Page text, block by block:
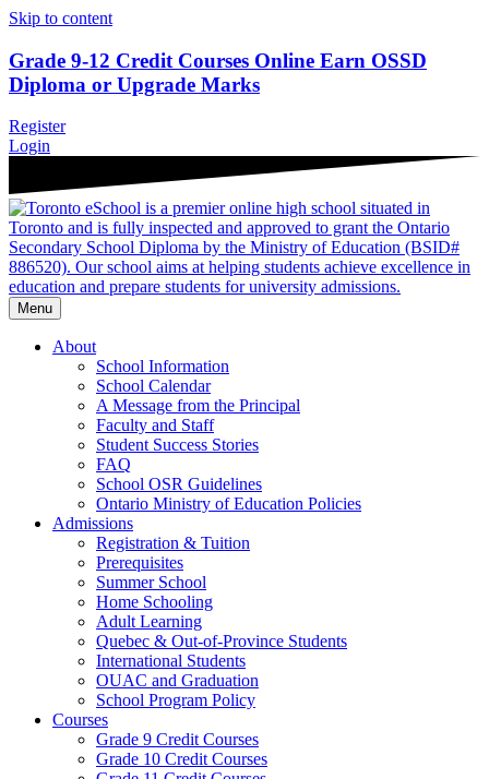
Skip to content
Grade 9-12 Credit Courses Online Earn OSSD
Diploma or Upgrade Marks
Register
Login
Menu
About
School Information
School Calendar
A Message from the Principal
Faculty and Staff
Student Success Stories
FAQ
School OSR Guidelines
Ontario Ministry of Education Policies
Admissions
Registration & Tuition
Prerequisites
Summer School
Home Schooling
Adult Learning
Quebec & Out-of-Province Students
International Students
OUAC and Graduation
School Program Policy
Courses
Grade 9 Credit Courses
Grade 10 Credit Courses